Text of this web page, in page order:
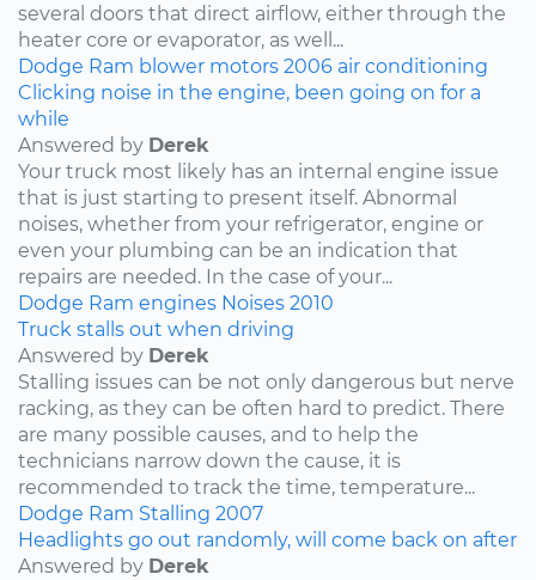
several doors that direct airflow, either through the
heater core or evaporator, as well...
Dodge Ram blower motors 2006 air conditioning
Clicking noise in the engine, been going on for a
while
Answered by Derek
Your truck most likely has an internal engine issue
that is just starting to present itself. Abnormal
noises, whether from your refrigerator, engine or
even your plumbing can be an indication that
repairs are needed. In the case of your...
Dodge Ram engines Noises 2010
Truck stalls out when driving
Answered by Derek
Stalling issues can be not only dangerous but nerve
racking, as they can be often hard to predict. There
are many possible causes, and to help the
technicians narrow down the cause, it is
recommended to track the time, temperature...
Dodge Ram Stalling 2007
Headlights go out randomly, will come back on after
Answered by Derek